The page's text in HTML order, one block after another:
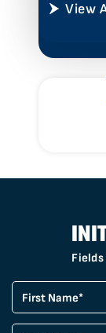
View
Fields